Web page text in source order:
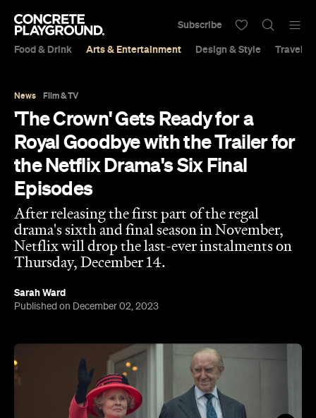
Food & Drink Arts & Entertainment Design & Style Travel &
Subscribe
News Film & TV
'The Crown' Gets Ready for a
Royal Goodbye with the Trailer for
the Netflix Drama's Six Final
Episodes
After releasing the first part of the regal
drama's sixth and final season in November,
Netflix will drop the last-ever instalments on
Thursday, December 14.
Sarah Ward
Published on December 02, 2023